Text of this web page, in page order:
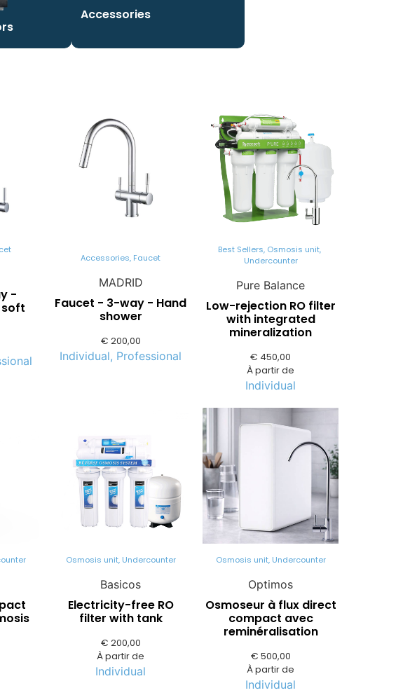
Accessories
-
soft
Accessories, Faucet
MADRID
Faucet - 3-way - Hand
shower
€ 200,00
Individual, Professional
Best Sellers, Osmosis unit,
Undercounter
Pure Balance
Low-rejection RO filter
with integrated
mineralization
À partir de
€ 450,00
Individual
Osmosis unit, Undercounter
Basicos
Electricity-free RO
filter with tank
À partir de
€ 200,00
Individual
Osmosis unit, Undercounter
Optimos
Osmoseur à flux direct
compact avec
reminéralisation
À partir de
€ 500,00
Individual